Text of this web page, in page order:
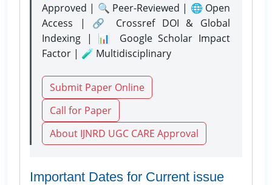
Approved | 🔍 Peer-Reviewed | 🌐 Open
Access | 🔗 Crossref DOI & Global
Indexing | 📊 Google Scholar Impact
Factor | 🧪 Multidisciplinary
Submit Paper Online
Call for Paper
About IJNRD UGC CARE Approval
Important Dates for Current issue